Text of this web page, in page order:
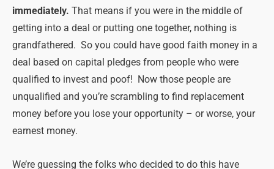
immediately. That means if you were in the middle of
getting into a deal or putting one together, nothing is
grandfathered. So you could have good faith money in a
deal based on capital pledges from people who were
qualified to invest and poof! Now those people are
unqualified and you’re scrambling to find replacement
money before you lose your opportunity – or worse, your
earnest money.
We’re guessing the folks who decided to do this have